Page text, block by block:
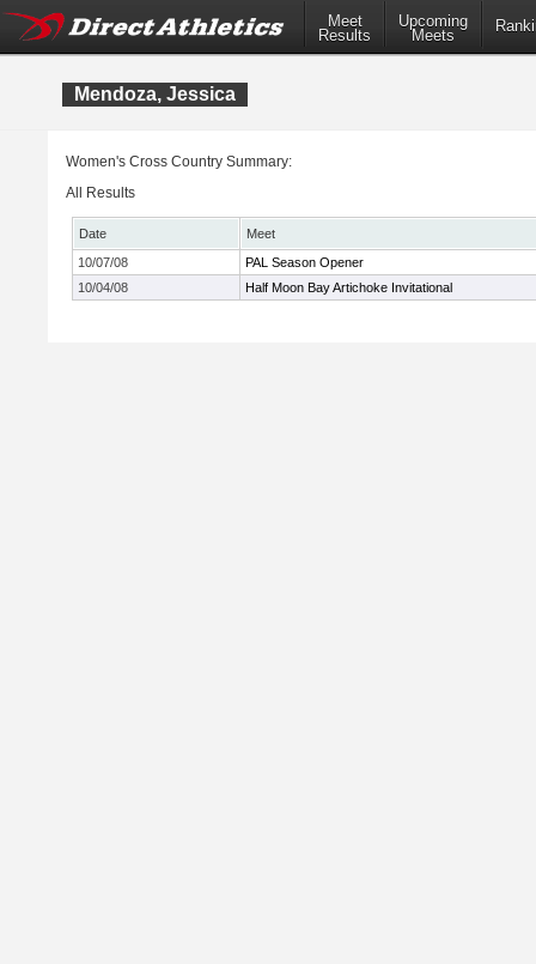
Meet
Results
Upcoming
Meets
Mendoza, Jessica
Women's Cross Country Summary:
All Results
Date
Meet
10/07/08
PAL Season Opener
10/04/08
Half Moon Bay Artichoke Invitational